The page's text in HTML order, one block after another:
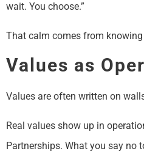
wait. You choose.”
That calm comes from
Values as
Values are often written on
Real values show up in
Partnerships. What you say no